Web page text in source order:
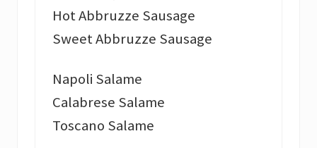
Hot Abbruzze Sausage
Sweet Abbruzze Sausage
Napoli Salame
Calabrese Salame
Toscano Salame